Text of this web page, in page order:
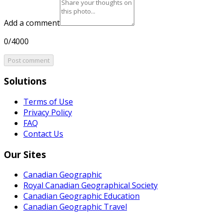
Add a comment
0/4000
Post comment
Solutions
Terms of Use
Privacy Policy
FAQ
Contact Us
Our Sites
Canadian Geographic
Royal Canadian Geographical Society
Canadian Geographic Education
Canadian Geographic Travel